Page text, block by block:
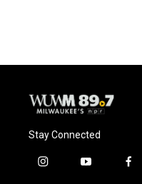
o
y
r
Stay Connected
i
y
f